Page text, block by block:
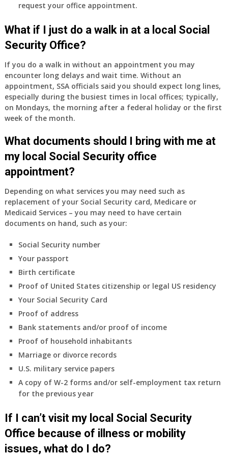
request your office appointment.
What if I just do a walk in at a local Social
Security Office?
If you do a walk in without an appointment you may
encounter long delays and wait time. Without an
appointment, SSA officials said you should expect long lines,
especially during the busiest times in local offices; typically,
on Mondays, the morning after a federal holiday or the first
week of the month.
What documents should I bring with me at
my local Social Security office
appointment?
Depending on what services you may need such as
replacement of your Social Security card, Medicare or
Medicaid Services – you may need to have certain
documents on hand, such as your:
Social Security number
Your passport
Birth certificate
Proof of United States citizenship or legal US residency
Your Social Security Card
Proof of address
Bank statements and/or proof of income
Proof of household inhabitants
Marriage or divorce records
U.S. military service papers
A copy of W-2 forms and/or self-employment tax return
for the previous year
If I can’t visit my local Social Security
Office because of illness or mobility
issues, what do I do?